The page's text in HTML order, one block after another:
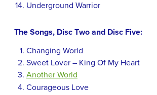
Underground Warrior
The Songs, Disc Two and Disc Five:
Changing World
Sweet Lover – King Of My Heart
Another World
Courageous Love